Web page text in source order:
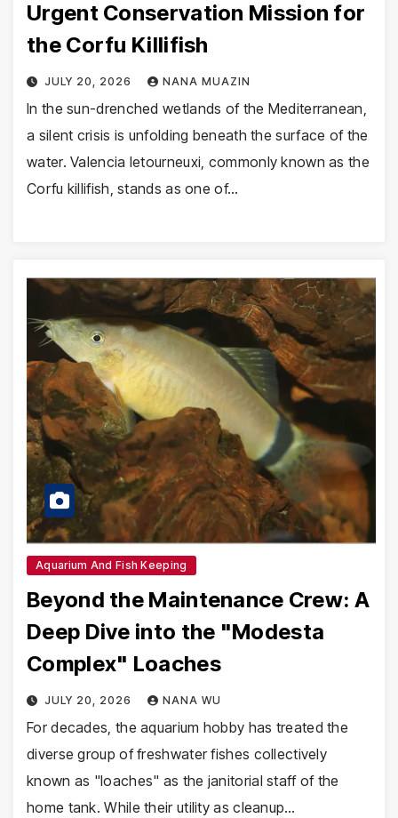
Urgent Conservation Mission for
the Corfu Killifish
JULY 20, 2026 NANA MUAZIN
In the sun-drenched wetlands of the Mediterranean,
a silent crisis is unfolding beneath the surface of the
water. Valencia letourneuxi, commonly known as the
Corfu killifish, stands as one of…
Aquarium And Fish Keeping
Beyond the Maintenance Crew: A
Deep Dive into the "Modesta
Complex" Loaches
JULY 20, 2026 NANA WU
For decades, the aquarium hobby has treated the
diverse group of freshwater fishes collectively
known as "loaches" as the janitorial staff of the
home tank. While their utility as cleanup…